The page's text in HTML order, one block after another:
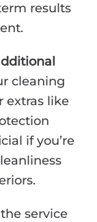
results
cleaning
extras like
if you’re
service